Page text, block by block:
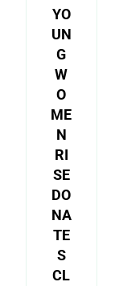
YO
UN
G
W
O
ME
N
RI
SE
DO
NA
TE
S
CL